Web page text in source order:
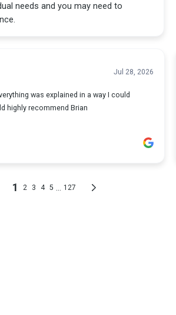
needs and you may need to
Jul 28, 2026
was explained in a way I could
highly recommend Brian
1 2 3 4 5 127